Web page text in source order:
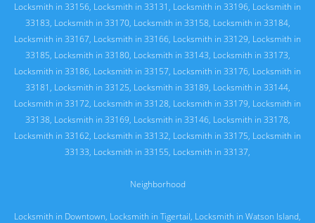
Locksmith in 33156, Locksmith in 33131 , Locksmith in 33196, Locksmith in
33183, Locksmith in 33170, Locksmith in 33158, Locksmith in 33184,
Locksmith in 33167, Locksmith in 33166, Locksmith in 33129, Locksmith in
33185, Locksmith in 33180, Locksmith in 33143, Locksmith in 33173,
Locksmith in 33186, Locksmith in 33157, Locksmith in 33176, Locksmith in
33181 , Locksmith in 33125, Locksmith in 33189, Locksmith in 33144,
Locksmith in 33172, Locksmith in 33128, Locksmith in 33179, Locksmith in
33138, Locksmith in 33169, Locksmith in 33146, Locksmith in 33178,
Locksmith in 33162, Locksmith in 33132, Locksmith in 33175, Locksmith in
33133, Locksmith in 33155, Locksmith in 33137,
Neighborhood
Locksmith in Downtown, Locksmith in Tigertail, Locksmith in Watson Island,